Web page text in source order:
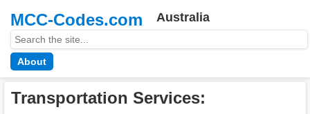
MCC-Codes.com Australia
About
Transportation Services: